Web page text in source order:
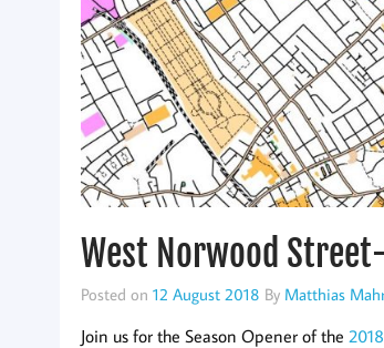
West Norwood
Posted on 12 August 2018 By Matthias
Join us for the Season Opener of the